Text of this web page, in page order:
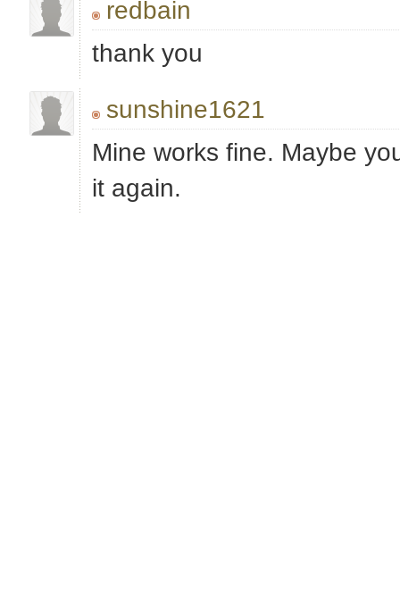
redbain
thank you
sunshine1621
Mine works fine. Maybe
it again.